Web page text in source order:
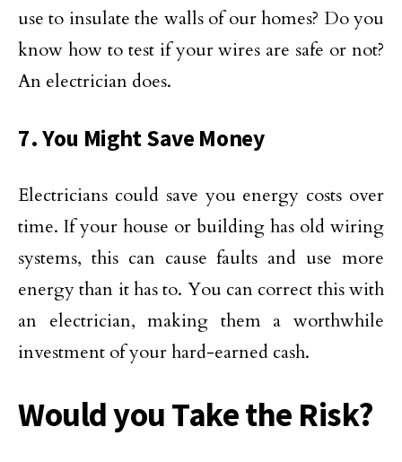
use to insulate the walls of our homes? Do you
know how to test if your wires are safe or not?
An electrician does.
7. You Might Save Money
Electricians could save you energy costs over
time. If your house or building has old wiring
systems, this can cause faults and use more
energy than it has to. You can correct this with
an electrician, making them a worthwhile
investment of your hard-earned cash.
Would you Take the Risk?